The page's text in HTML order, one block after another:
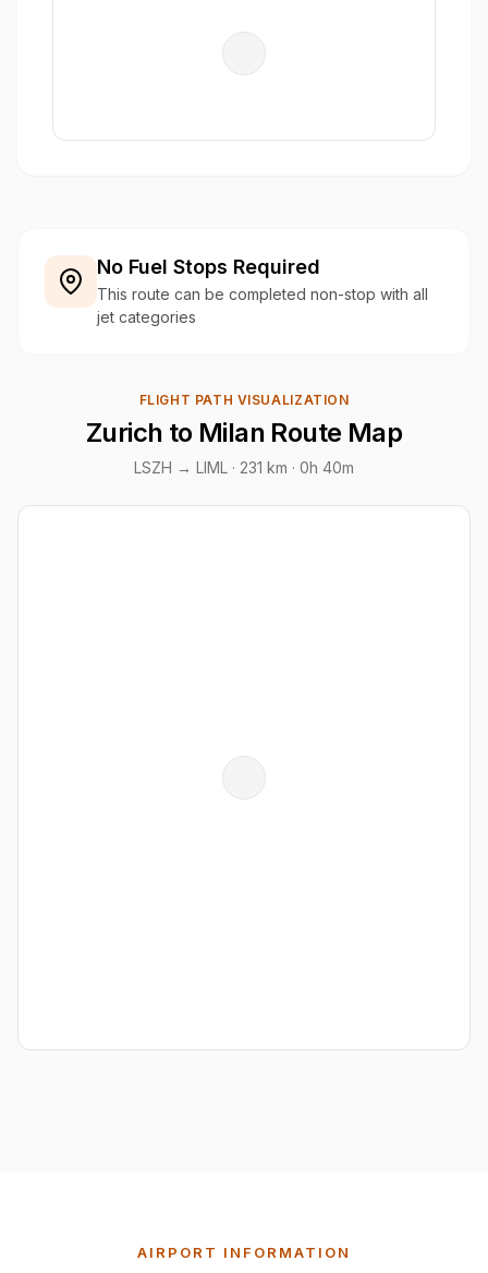
No Fuel Stops Required
This route can be completed non-stop with all
jet categories
FLIGHT PATH VISUALIZATION
Zurich to Milan Route Map
LSZH → LIML · 231 km · 0h 40m
AIRPORT INFORMATION